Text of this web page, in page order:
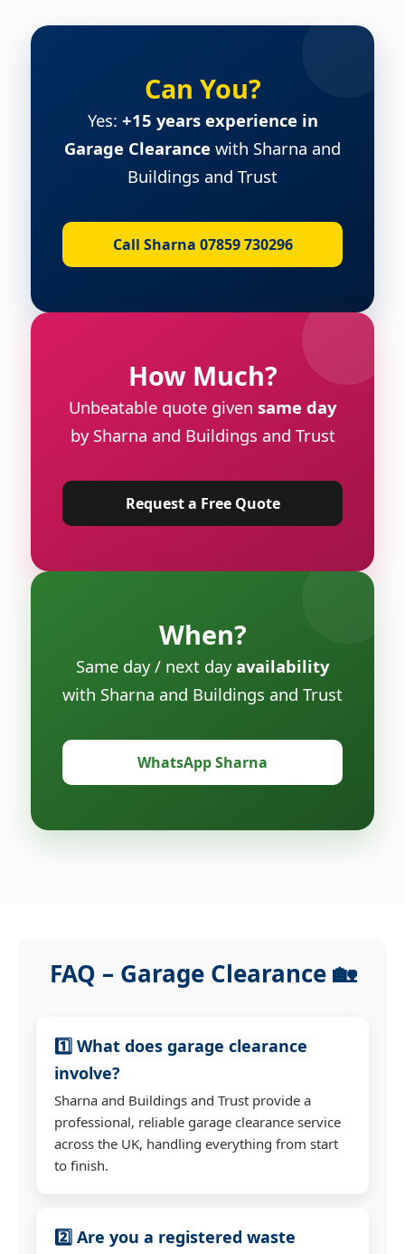
Can You?
Yes: +15 years experience in
Garage Clearance with Sharna and
Buildings and Trust
Call Sharna 07859 730296
How Much?
Unbeatable quote given same day
by Sharna and Buildings and Trust
Request a Free Quote
When?
Same day / next dayavailability
with Sharna and Buildings and Trust
WhatsApp Sharna
FAQ – Garage Clearance 🏡
1️⃣ What does garage clearance
involve?
Sharna and Buildings and Trust provide a
professional, reliable garage clearance service
across the UK, handling everything from start
to finish.
2️⃣ Are you a registered waste